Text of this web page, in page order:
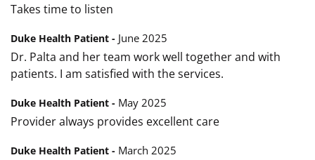
Takes time to listen
Duke Health Patient - June 2025
Dr. Palta and her team work well together and with
patients. I am satisfied with the services.
Duke Health Patient - May 2025
Provider always provides excellent care
Duke Health Patient - March 2025